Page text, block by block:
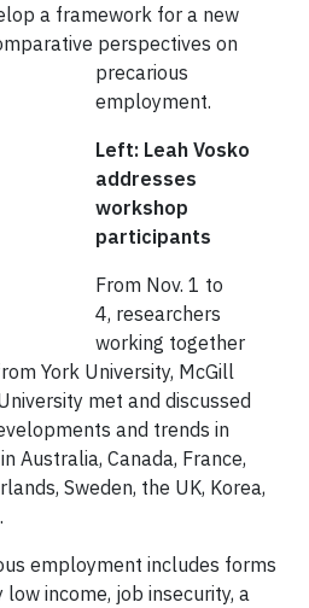
a framework for a new
perspectives on
precarious
employment.
Left: Leah Vosko
addresses
workshop
participants
From Nov. 1 to
4, researchers
working together
York University, McGill
met and discussed
and trends in
Australia, Canada, France,
Sweden, the UK, Korea,
employment includes forms
income, job insecurity, a